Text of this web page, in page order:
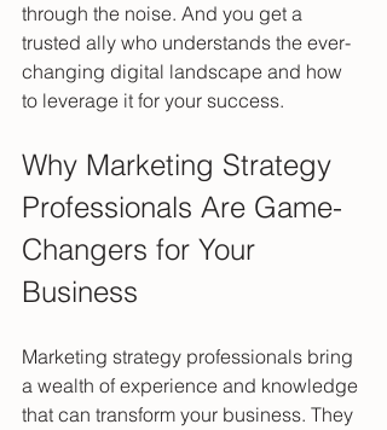
through the noise. And you get a
trusted ally who understands the ever-
changing digital landscape and how
to leverage it for your success.
Why Marketing Strategy
Professionals Are Game-
Changers for Your
Business
Marketing strategy professionals bring
a wealth of experience and knowledge
that can transform your business. They